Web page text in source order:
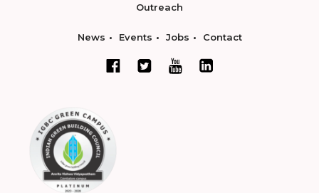
Outreach
News Events Jobs Contact